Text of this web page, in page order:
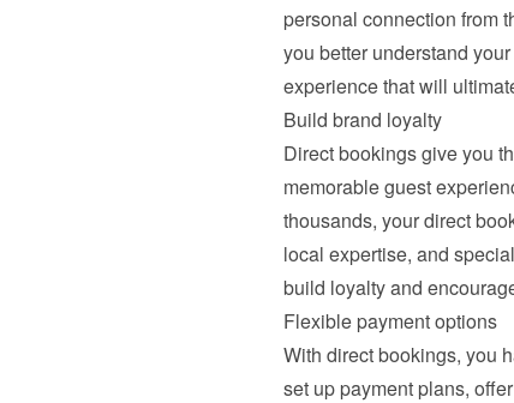
personal connection from
you better understand
experience that will
Build brand loyalty
Direct bookings give you
memorable guest
thousands, your direct
local expertise, and
build loyalty and
Flexible payment options
With direct bookings, you
set up payment plans,